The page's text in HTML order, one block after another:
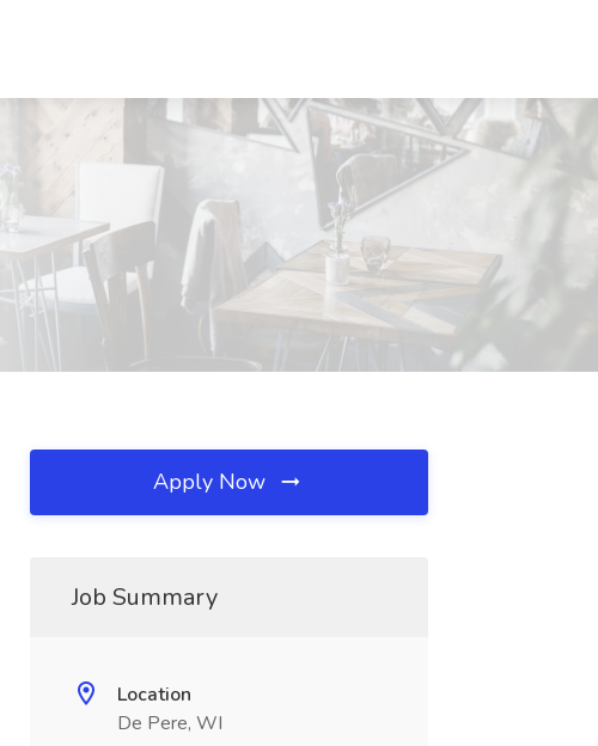
Apply Now
Job Summary
Location
De Pere, WI